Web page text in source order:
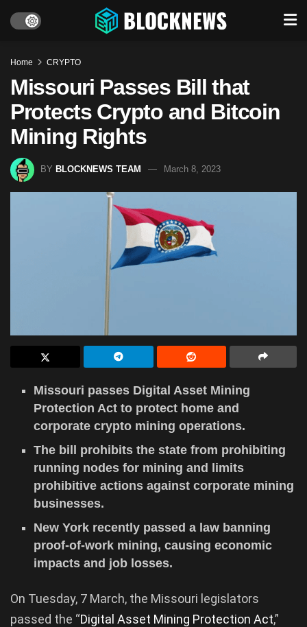
Home CRYPTO
Missouri Passes Bill that
Protects Crypto and Bitcoin
Mining Rights
BY BLOCKNEWS TEAM March 8, 2023
Missouri passes Digital Asset Mining
Protection Act to protect home and
corporate crypto mining operations.
The bill prohibits the state from prohibiting
running nodes for mining and limits
prohibitive actions against corporate mining
businesses.
New York recently passed a law banning
proof-of-work mining, causing economic
impacts and job losses.
On Tuesday, 7 March, the Missouri legislators
passed the “Digital Asset Mining Protection Act,”